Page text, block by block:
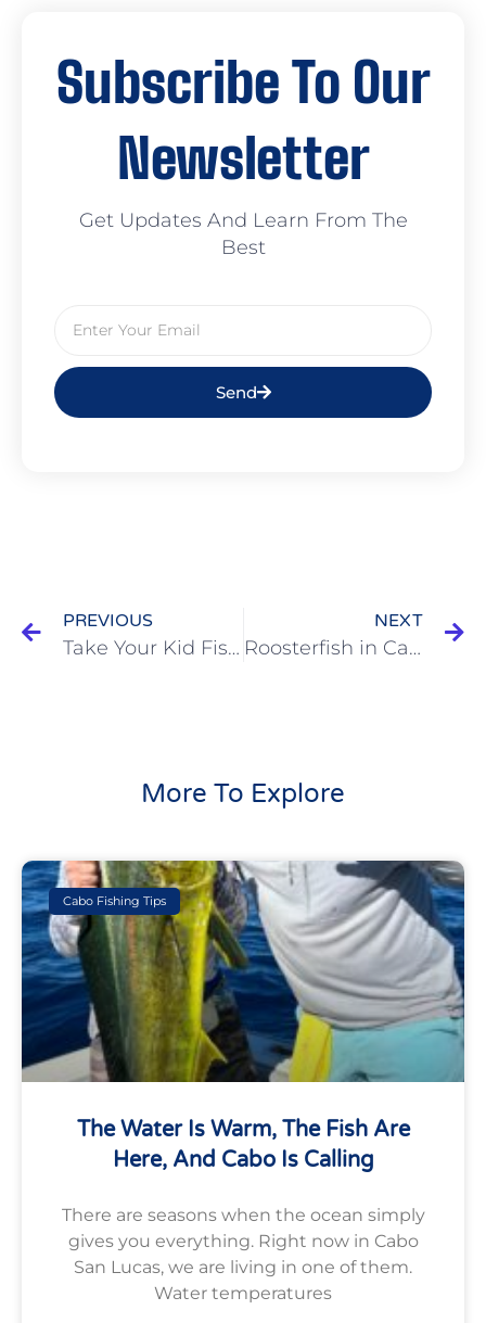
Subscribe To Our
Newsletter
Get Updates And Learn From The
Best
Send
PREVIOUS
Take Your Kid Fishing
NEXT
Roosterfish in Cabo : The Enigmatic Predator of Coastal Waters
More To Explore
Cabo Fishing Tips
The Water Is Warm, The Fish Are
Here, And Cabo Is Calling
There are seasons when the ocean simply
gives you everything. Right now in Cabo
San Lucas, we are living in one of them.
Water temperatures